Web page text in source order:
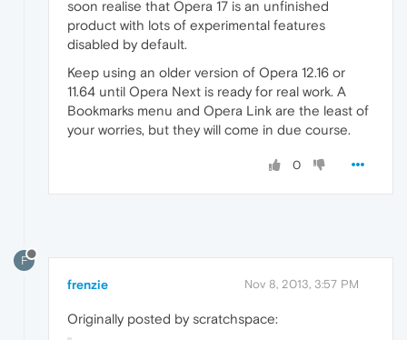
soon realise that Opera 17 is an unfinished
product with lots of experimental features
disabled by default.
Keep using an older version of Opera 12.16 or
11.64 until Opera Next is ready for real work. A
Bookmarks menu and Opera Link are the least of
your worries, but they will come in due course.
0
F
frenzie Nov 8, 2013, 3:57 PM
Originally posted by scratchspace: